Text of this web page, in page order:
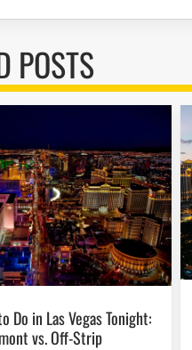
POSTS
vs. Off-Strip